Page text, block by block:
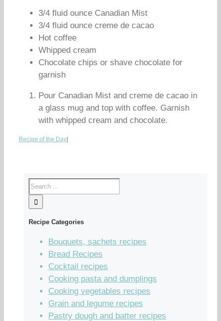
3/4 fluid ounce Canadian Mist
3/4 fluid ounce creme de cacao
Hot coffee
Whipped cream
Chocolate chips or shave chocolate for
garnish
Pour Canadian Mist and creme de cacao in
a glass mug and top with coffee. Garnish
with whipped cream and chocolate.
Recipe of the Day
Recipe Categories
Bouquets, sachets recipes
Bread Recipes
Cocktail recipes
Cooking pasta and dumplings
Cooking vegetables recipes
Grain and legume recipes
Pastry dough and batter recipes